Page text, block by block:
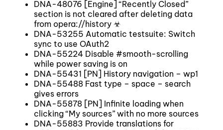
DNA-48076 [Engine] “Recently Closed”
section is not cleared after deleting data
from opera://history ☣
DNA-53255 Automatic testsuite: Switch
sync to use OAuth2
DNA-55224 Disable #smooth-scrolling
while power saving is on
DNA-55431 [PN] History navigation – wp1
DNA-55488 Fast type – space – search
gives errors
DNA-55878 [PN] Infinite loading when
clicking “My sources” with no more sources
DNA-55883 Provide translations for